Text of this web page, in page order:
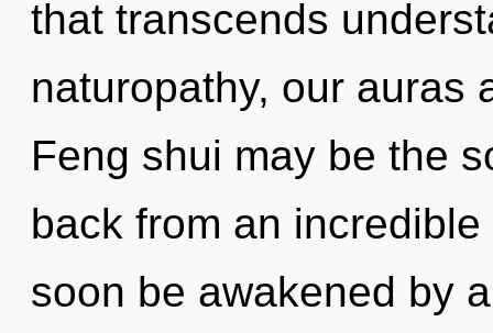
that transcends
naturopathy, our auras
Feng shui may be the
back from an
soon be awakened by